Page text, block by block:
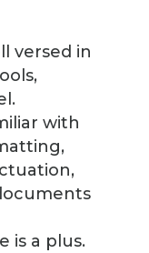
versed in
with
is a plus.